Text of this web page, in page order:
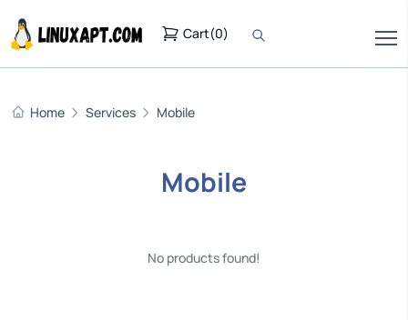
Cart(0)
Home Services Mobile
Mobile
No products found!